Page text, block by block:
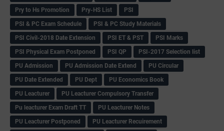
Pry to Hs Promotion
Pry-HS List
PSI
PSI & PC Exam Schedule
PSI & PC Study Materials
PSI Civil-2018 Date Extension
PSI ET & PST
PSI Marks
PSI Physical Exam Postponed
PSI QP
PSI-2017 Selection list
PU Admission
PU Admission Date Extend
PU Circular
PU Date Extended
PU Dept
PU Economics Book
PU Leacturer
PU Leacturer Compulsory Transfer
Pu leacturer Exam Draft TT
PU Leacturer Notes
PU Leacturer Postponed
PU Leacturer Recuirement